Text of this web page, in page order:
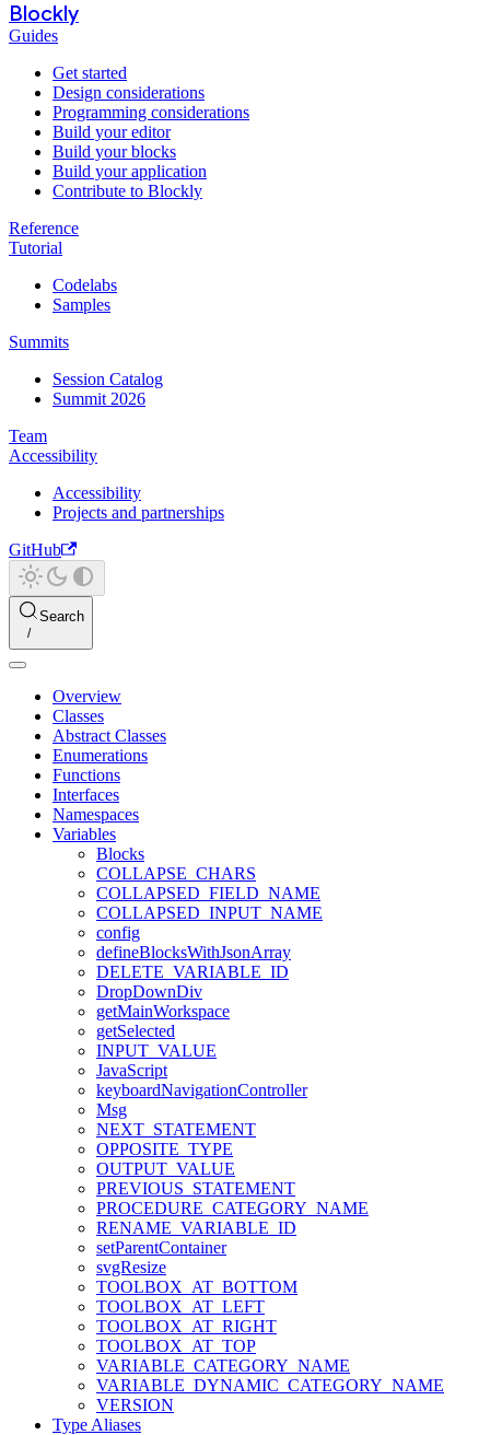
Blockly
Guides
Get started
Design considerations
Programming considerations
Build your editor
Build your blocks
Build your application
Contribute to Blockly
Reference
Tutorial
Codelabs
Samples
Summits
Session Catalog
Summit 2026
Team
Accessibility
Accessibility
Projects and partnerships
GitHub
Search
Overview
Classes
Abstract Classes
Enumerations
Functions
Interfaces
Namespaces
Variables
Blocks
COLLAPSE_CHARS
COLLAPSED_FIELD_NAME
COLLAPSED_INPUT_NAME
config
defineBlocksWithJsonArray
DELETE_VARIABLE_ID
DropDownDiv
getMainWorkspace
getSelected
INPUT_VALUE
JavaScript
keyboardNavigationController
Msg
NEXT_STATEMENT
OPPOSITE_TYPE
OUTPUT_VALUE
PREVIOUS_STATEMENT
PROCEDURE_CATEGORY_NAME
RENAME_VARIABLE_ID
setParentContainer
svgResize
TOOLBOX_AT_BOTTOM
TOOLBOX_AT_LEFT
TOOLBOX_AT_RIGHT
TOOLBOX_AT_TOP
VARIABLE_CATEGORY_NAME
VARIABLE_DYNAMIC_CATEGORY_NAME
VERSION
Type Aliases